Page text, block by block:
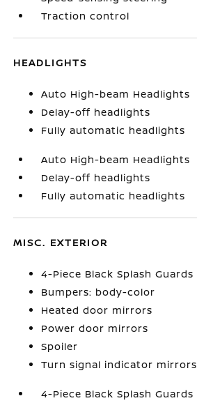
Traction control
HEADLIGHTS
Auto High-beam Headlights
Delay-off headlights
Fully automatic headlights
Auto High-beam Headlights
Delay-off headlights
Fully automatic headlights
MISC. EXTERIOR
4-Piece Black Splash Guards
Bumpers: body-color
Heated door mirrors
Power door mirrors
Spoiler
Turn signal indicator mirrors
4-Piece Black Splash Guards